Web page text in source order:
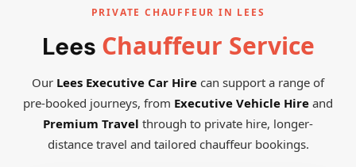
PRIVATE CHAUFFEUR IN LEES
Lees Chauffeur Service
Our Lees Executive Car Hire can support a range of
pre-booked journeys, from Executive Vehicle Hire and
Premium Travel through to private hire, longer-
distance travel and tailored chauffeur bookings.